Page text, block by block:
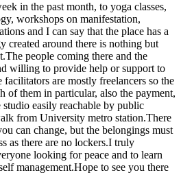
in the past month, to yoga classes,
workshops on manifestation,
and I can say that the place has a
created around there is nothing but
people coming there and the
willing to provide help or support to
are mostly freelancers so the
of them in particular, also the payment,
easily reachable by public
from University metro station.There
can change, but the belongings must
as there are no lockers.I truly
looking for peace and to learn
management.Hope to see you there